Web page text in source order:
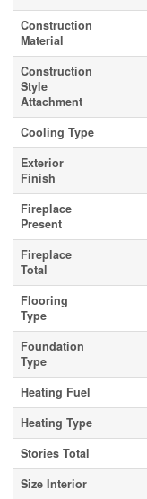
Construction
Material
Construction
Style
Attachment
Cooling Type
Exterior
Finish
Fireplace
Present
Fireplace
Total
Flooring
Type
Foundation
Type
Heating Fuel
Heating Type
Stories Total
Size Interior